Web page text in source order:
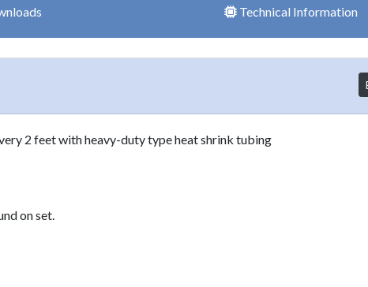
Technical Information
2 feet with heavy-duty type heat shrink tubing
on set.